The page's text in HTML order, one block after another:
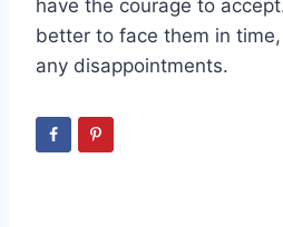
have the courage to
better to face them in
any disappointments.